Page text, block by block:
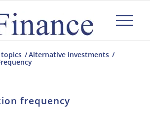
topics /Alternative investments /
frequency